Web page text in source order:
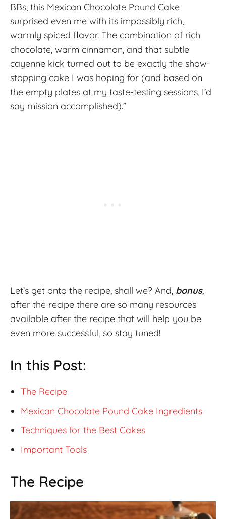
BBs, this Mexican Chocolate Pound Cake
surprised even me with its impossibly rich,
warmly spiced flavor. The combination of rich
chocolate, warm cinnamon, and that subtle
cayenne kick turned out to be exactly the show-
stopping cake I was hoping for (and based on
the empty plates at my taste-testing sessions, I’d
say mission accomplished).”
Let’s get onto the recipe, shall we? And, bonus,
after the recipe there are so many resources
available after the recipe that will help you be
even more successful, so stay tuned!
In this Post:
The Recipe
Mexican Chocolate Pound Cake Ingredients
Techniques for the Best Cakes
Important Tools
The Recipe